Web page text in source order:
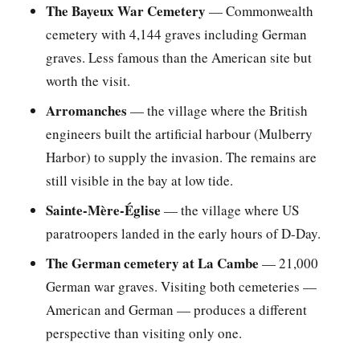
The Bayeux War Cemetery — Commonwealth
cemetery with 4,144 graves including German
graves. Less famous than the American site but
worth the visit.
Arromanches — the village where the British
engineers built the artificial harbour (Mulberry
Harbor) to supply the invasion. The remains are
still visible in the bay at low tide.
Sainte-Mère-Église — the village where US
paratroopers landed in the early hours of D-Day.
The German cemetery at La Cambe — 21,000
German war graves. Visiting both cemeteries —
American and German — produces a different
perspective than visiting only one.